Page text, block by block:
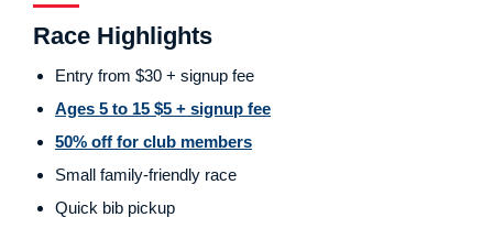
Race Highlights
Entry from $30 + signup fee
Ages 5 to 15 $5 + signup fee
50% off for club members
Small family-friendly race
Quick bib pickup